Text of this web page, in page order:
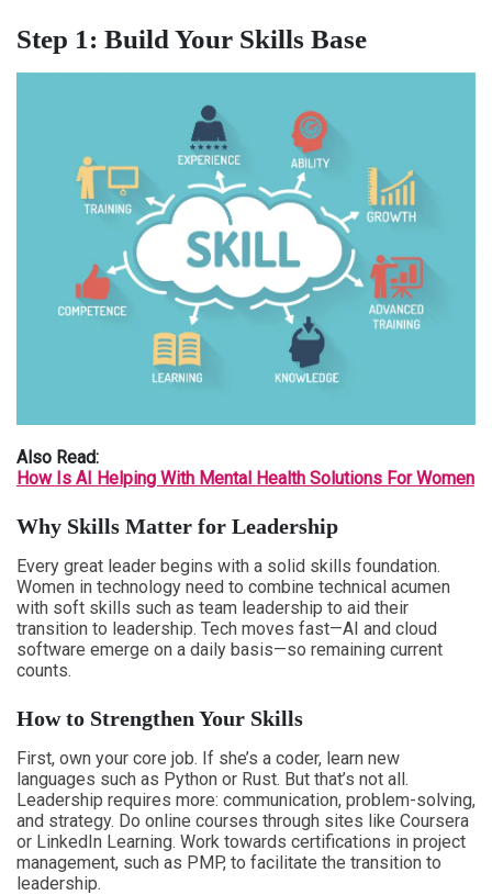
Step 1: Build Your Skills Base
Also Read:
How Is AI Helping With Mental Health Solutions For Women
Why Skills Matter for Leadership
Every great leader begins with a solid skills foundation.
Women in technology need to combine technical acumen
with soft skills such as team leadership to aid their
transition to leadership. Tech moves fast—AI and cloud
software emerge on a daily basis—so remaining current
counts.
How to Strengthen Your Skills
First, own your core job. If she’s a coder, learn new
languages such as Python or Rust. But that’s not all.
Leadership requires more: communication, problem-solving,
and strategy. Do online courses through sites like Coursera
or LinkedIn Learning. Work towards certifications in project
management, such as PMP, to facilitate the transition to
leadership.